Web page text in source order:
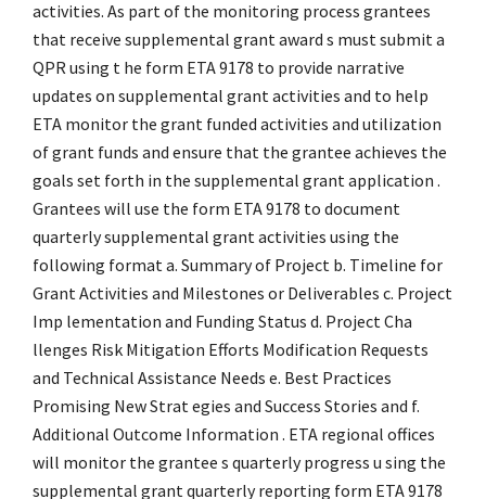
activities. As part of the monitoring process grantees
that receive supplemental grant award s must submit a
QPR using t he form ETA 9178 to provide narrative
updates on supplemental grant activities and to help
ETA monitor the grant funded activities and utilization
of grant funds and ensure that the grantee achieves the
goals set forth in the supplemental grant application .
Grantees will use the form ETA 9178 to document
quarterly supplemental grant activities using the
following format a. Summary of Project b. Timeline for
Grant Activities and Milestones or Deliverables c. Project
Imp lementation and Funding Status d. Project Cha
llenges Risk Mitigation Efforts Modification Requests
and Technical Assistance Needs e. Best Practices
Promising New Strat egies and Success Stories and f.
Additional Outcome Information . ETA regional offices
will monitor the grantee s quarterly progress u sing the
supplemental grant quarterly reporting form ETA 9178